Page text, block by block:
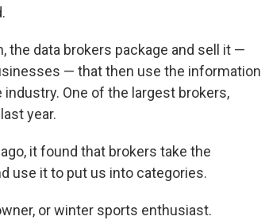
data brokers package and sell it —
— that then use the information
One of the largest brokers,
year.
it found that brokers take the
use it to put us into categories.
or winter sports enthusiast.